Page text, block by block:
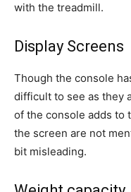
with the treadmill.
Display Screens
Though the console
difficult to see as they
of the console adds to
the screen are not
bit misleading.